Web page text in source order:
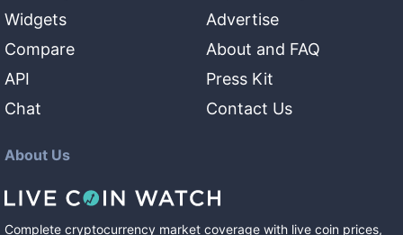
Widgets
Compare
API
Chat
Advertise
About and FAQ
Press Kit
Contact Us
About Us
Complete cryptocurrency market coverage with live coin prices,